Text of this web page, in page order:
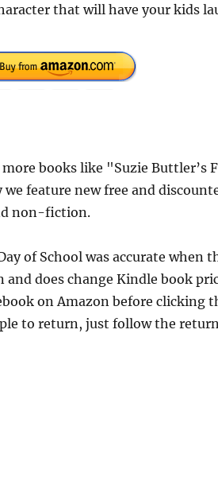
that will have your kids
books like "Suzie Buttler’s
feature new free and
non-fiction.
of School was accurate when
and does change Kindle book
on Amazon before clicking
to return, just follow the